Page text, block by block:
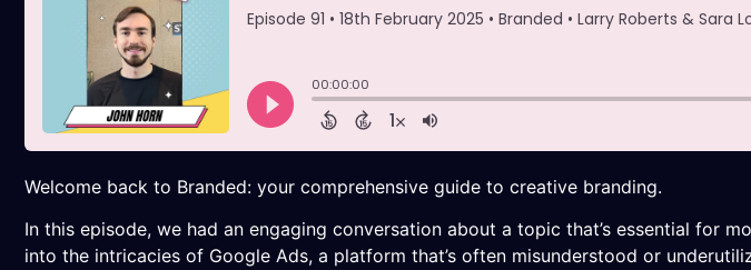
Welcome back to Branded: your comprehensive guide to creative branding.
In this episode, we had an engaging conversation about a topic that’s essential for
into the intricacies of Google Ads, a platform that’s often misunderstood or